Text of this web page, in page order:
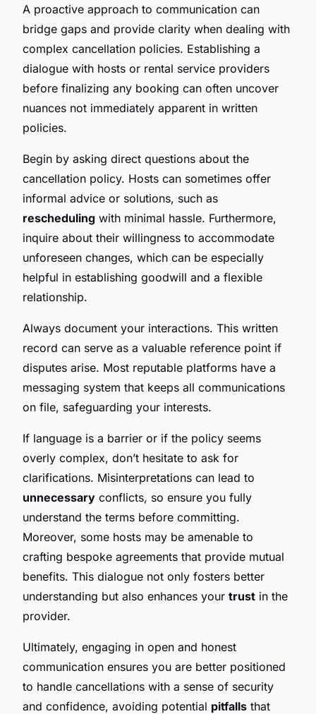
A proactive approach to communication can
bridge gaps and provide clarity when dealing with
complex cancellation policies. Establishing a
dialogue with hosts or rental service providers
before finalizing any booking can often uncover
nuances not immediately apparent in written
policies.
Begin by asking direct questions about the
cancellation policy. Hosts can sometimes offer
informal advice or solutions, such as
rescheduling with minimal hassle. Furthermore,
inquire about their willingness to accommodate
unforeseen changes, which can be especially
helpful in establishing goodwill and a flexible
relationship.
Always document your interactions. This written
record can serve as a valuable reference point if
disputes arise. Most reputable platforms have a
messaging system that keeps all communications
on file, safeguarding your interests.
If language is a barrier or if the policy seems
overly complex, don’t hesitate to ask for
clarifications. Misinterpretations can lead to
unnecessary conflicts, so ensure you fully
understand the terms before committing.
Moreover, some hosts may be amenable to
crafting bespoke agreements that provide mutual
benefits. This dialogue not only fosters better
understanding but also enhances your trust in the
provider.
Ultimately, engaging in open and honest
communication ensures you are better positioned
to handle cancellations with a sense of security
and confidence, avoiding potential pitfalls that